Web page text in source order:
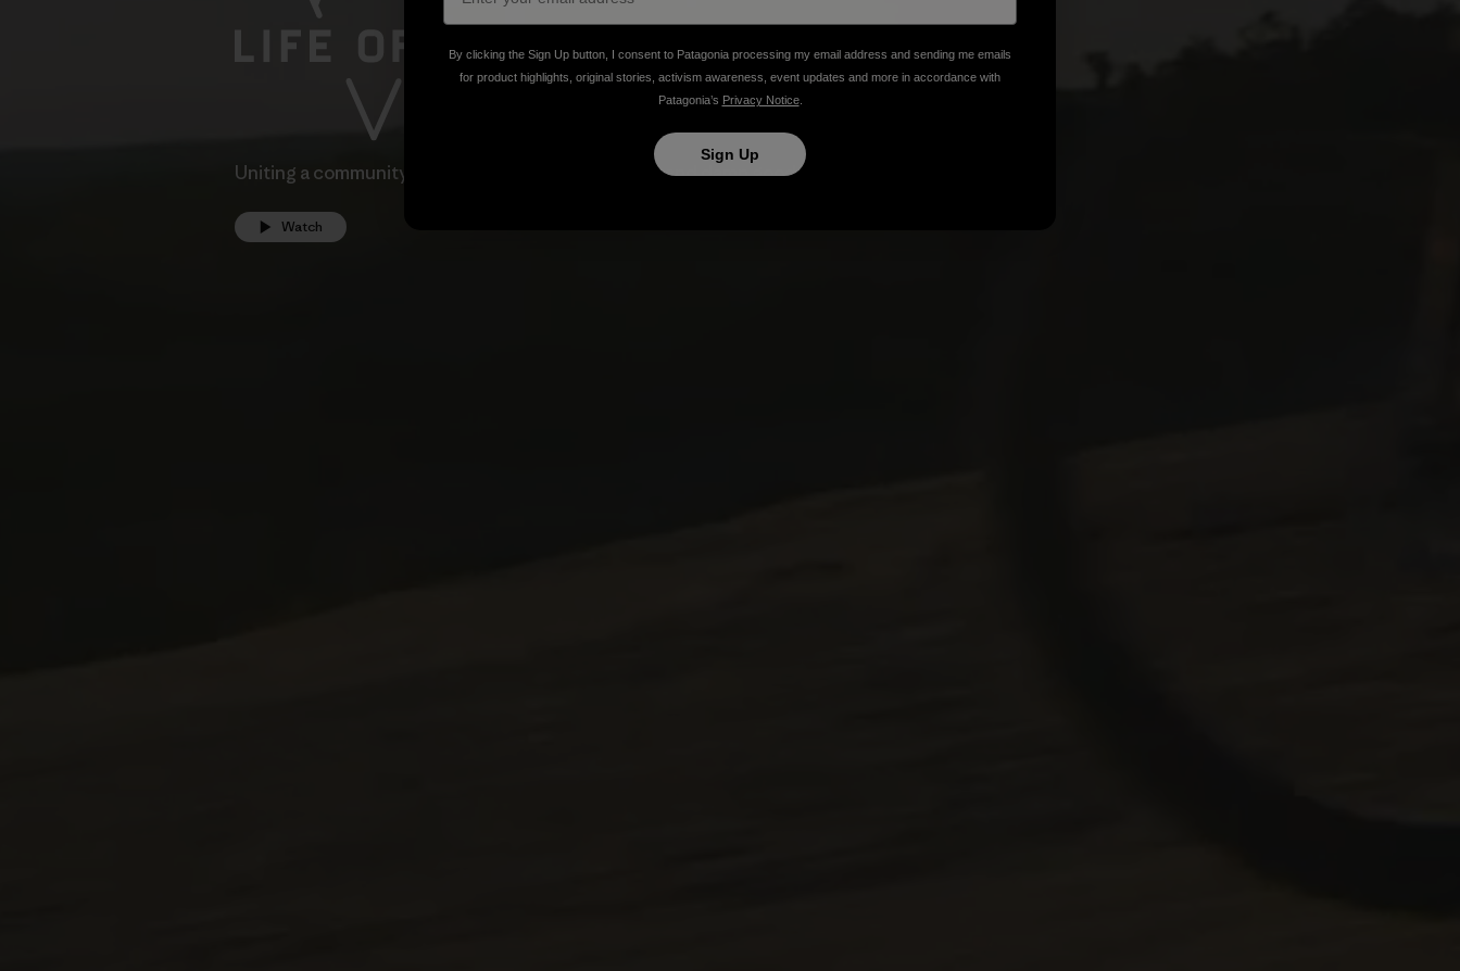
Uniting a community through advocacy, inclusivity and damn good pizza.
Watch
By clicking the Sign Up button, I consent to Patagonia processing my email address and sending me emails
for product highlights, original stories, activism awareness, event updates and more in accordance with
Patagonia’s Privacy Notice.
Sign Up